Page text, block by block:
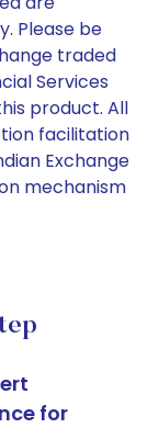
Please be
traded
Services
product. All
facilitation
Exchange
mechanism
for